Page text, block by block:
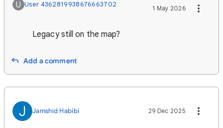
U User 4362819938676663702 1 May 2026
Legacy still on the map?
Add a comment
J Jamshid Habibi 29 Dec 2025